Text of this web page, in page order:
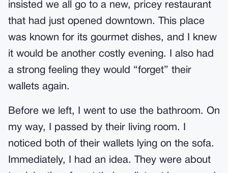
insisted we all go to a new, pricey restaurant
that had just opened downtown. This place
was known for its gourmet dishes, and I knew
it would be another costly evening. I also had
a strong feeling they would “forget” their
wallets again.
Before we left, I went to use the bathroom. On
my way, I passed by their living room. I
noticed both of their wallets lying on the sofa.
Immediately, I had an idea. They were about